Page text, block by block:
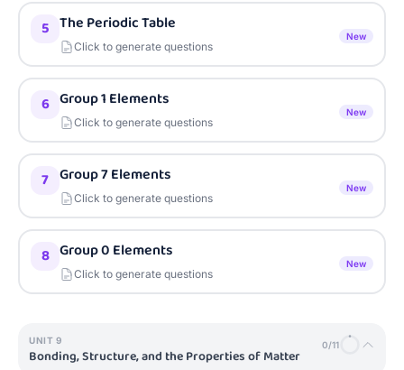
5 The Periodic Table
Click to generate questions
New
6 Group 1 Elements
Click to generate questions
New
7 Group 7 Elements
Click to generate questions
New
8 Group 0 Elements
Click to generate questions
New
UNIT 9
Bonding, Structure, and the Properties of Matter
0/11